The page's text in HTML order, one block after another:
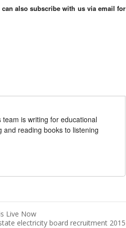
also subscribe with us via email for
is writing for educational
reading books to listening
Live Now
electricity board recruitment 2015